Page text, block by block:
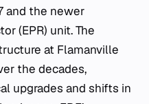
and the newer
(EPR) unit. The
at Flamanville
the decades,
upgrades and shifts in